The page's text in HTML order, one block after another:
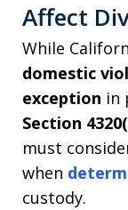
Affect
While
domestic
exception in
Section
must
when
custody.